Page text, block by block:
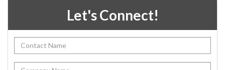
Let's Connect!